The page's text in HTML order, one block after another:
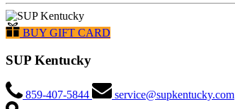
BUY GIFT CARD
SUP Kentucky
859-407-5844 service@supkentucky.com